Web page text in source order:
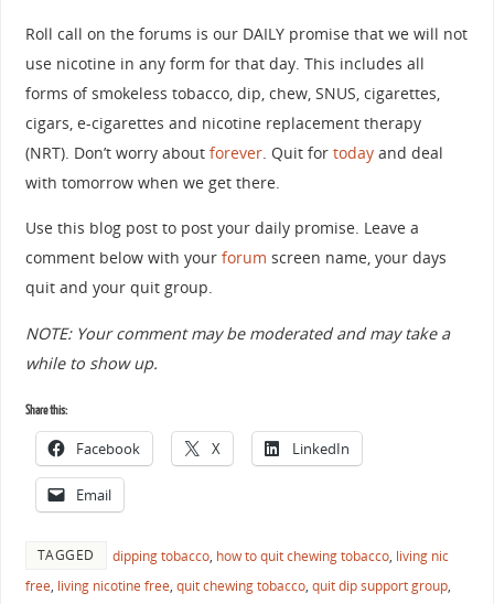
Roll call on the forums is our DAILY promise that we will not
use nicotine in any form for that day. This includes all
forms of smokeless tobacco, dip, chew, SNUS, cigarettes,
cigars, e-cigarettes and nicotine replacement therapy
(NRT). Don’t worry about forever. Quit for todayand deal
with tomorrow when we get there.
Use this blog post to post your daily promise. Leave a
comment below with your forum screen name, your days
quit and your quit group.
NOTE: Your comment may be moderated and may take a
while to show up.
Share this:
Facebook X LinkedIn
Email
TAGGED dipping tobacco, how to quit chewing tobacco, living nic
free, living nicotine free, quit chewing tobacco, quit dip support group,